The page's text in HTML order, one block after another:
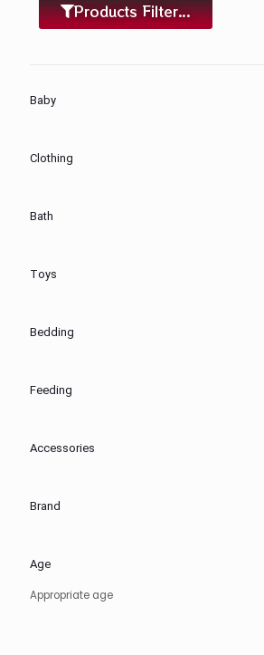
Products Filter...
Baby
Clothing
Bath
Toys
Bedding
Feeding
Accessories
Brand
Age
Appropriate age